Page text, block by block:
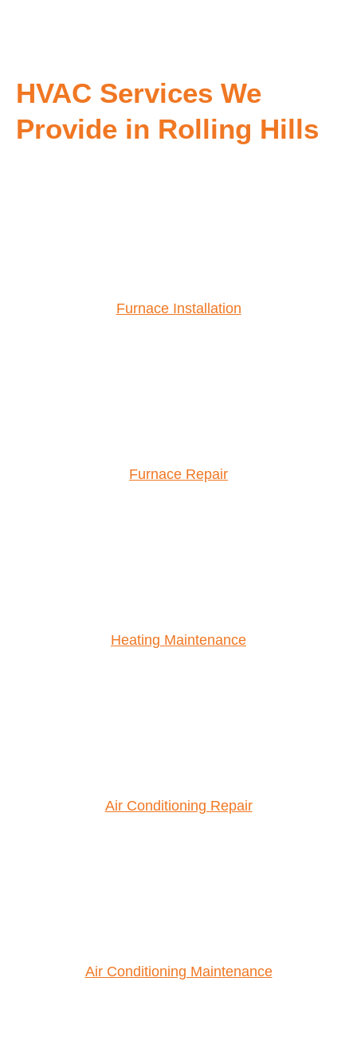
HVAC Services We
Provide in Rolling Hills
Furnace Installation
Furnace Repair
Heating Maintenance
Air Conditioning Repair
Air Conditioning Maintenance